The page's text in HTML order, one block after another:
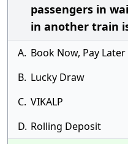
passengers in
in another train
A. Book Now, Pay Later
B. Lucky Draw
C. VIKALP
D. Rolling Deposit